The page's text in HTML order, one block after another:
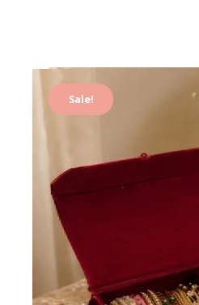
Sale!